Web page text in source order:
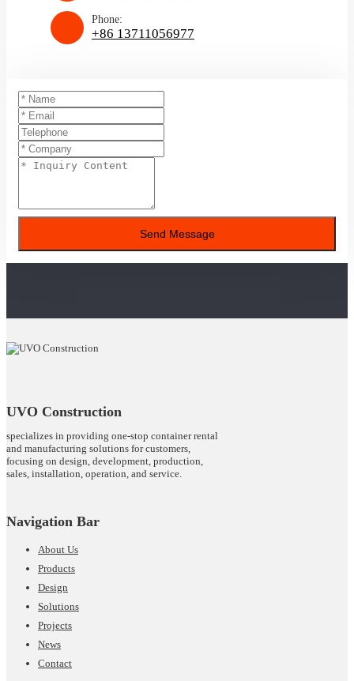
Phone:
+86 13711056977
Send Message
UVO Construction
specializes in providing one-stop container rental
and manufacturing solutions for customers,
focusing on design, development, production,
sales, installation, operation, and service.
Navigation Bar
About Us
Products
Design
Solutions
Projects
News
Contact